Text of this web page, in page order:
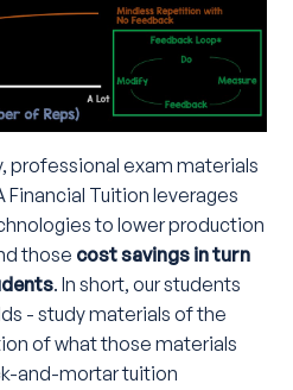
professional exam materials
Financial Tuition leverages
to lower production
those cost savings in turn
. In short, our students
- study materials of the
of what those materials
and-mortar tuition